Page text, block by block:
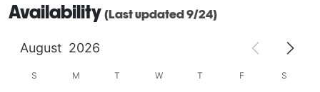
Availability (Last updated 9/24)
August 2026
S M T W T F S